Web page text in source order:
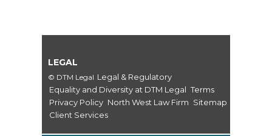
LEGAL
© DTM Legal Legal & Regulatory
Equality and Diversity at DTM Legal Terms
Privacy Policy North West Law Firm Sitemap
Client Services